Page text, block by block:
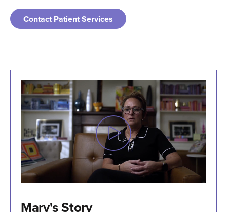
Contact Patient Services
Mary's Story